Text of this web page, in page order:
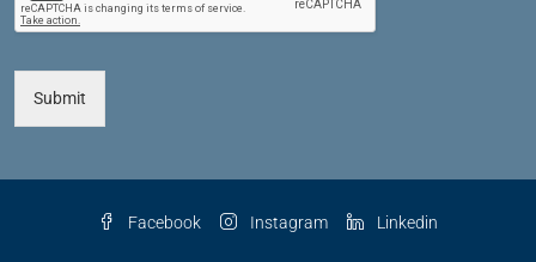
Submit
Facebook Instagram Linkedin